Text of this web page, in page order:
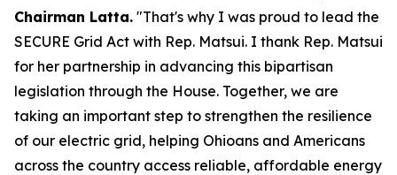
Chairman Latta. "That's why I was proud to lead the
SECURE Grid Act with Rep. Matsui. I thank Rep. Matsui
for her partnership in advancing this bipartisan
legislation through the House. Together, we are
taking an important step to strengthen the resilience
of our electric grid, helping Ohioans and Americans
across the country access reliable, affordable energy